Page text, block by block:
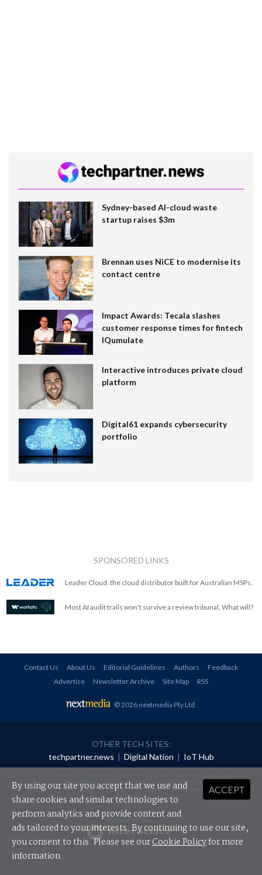
Sydney-based AI-cloud waste
startup raises $3m
Brennan uses NiCE to modernise its
contact centre
Impact Awards: Tecala slashes
customer response times for fintech
IQumulate
Interactive introduces private cloud
platform
Digital61 expands cybersecurity
portfolio
SPONSORED LINKS
Leader Cloud: the cloud distributor built for Australian MSPs.
Most AI audit trails won't survive a review tribunal. What will?
Contact Us About Us Editorial Guidelines Authors
Feedback
Advertise
Newsletter Archive Site Map RSS
© 2026 nextmedia Pty Ltd
OTHER TECH SITES:
techpartner.news | Digital Nation | IoT Hub
redistributed in any form without prior authorisation.
Your use of this website constitutes acceptance of nextmedia'sPrivacy Policyand Terms &
Conditions.
Powered By
ACCEPT
By using our site you accept that we use and
share cookies and similar technologies to
perform analytics and provide content and
ads tailored to your interests. By continuing to use our site,
you consent to this. Please see ourCookie Policyfor more
information.